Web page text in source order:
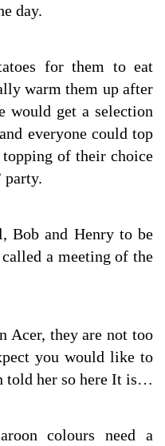
day.
for them to eat
warm them up after
would get a selection
everyone could top
of their choice
party.
Bob and Henry to be
a meeting of the
Acer, they are not too
you would like to
told her so here It is…
colours need a